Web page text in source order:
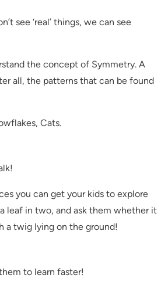
see ‘real’ things, we can see
the concept of Symmetry. A
all, the patterns that can be found
Cats.
you can get your kids to explore
leaf in two, and ask them whether it
a twig lying on the ground!
to learn faster!